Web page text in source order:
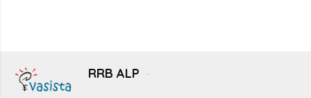
RRB ALP